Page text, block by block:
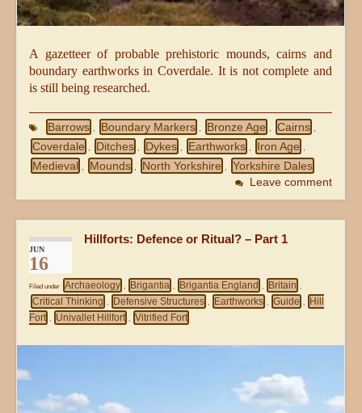
A gazetteer of probable prehistoric mounds, cairns and
boundary earthworks in Coverdale. It is not complete and
is still being researched.
Barrows , Boundary Markers , Bronze Age , Cairns ,
Coverdale , Ditches , Dykes , Earthworks , Iron Age ,
Medieval , Mounds , North Yorkshire , Yorkshire Dales
Leave comment
JUN
16
Hillforts: Defence or Ritual? – Part 1
Filed under Archaeology , Brigantia , Brigantia England , Britain ,
Critical Thinking , Defensive Structures , Earthworks , Guide ,
Hill
Fort , Univallet Hillfort , Vitrified Fort